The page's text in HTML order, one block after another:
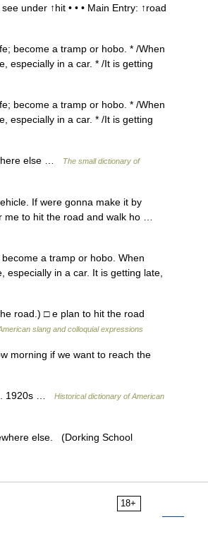
under ↑hit • • • Main Entry: ↑road
become a tramp or hobo. * /When
especially in a car. * /It is getting
become a tramp or hobo. * /When
especially in a car. * /It is getting
else …
The small dictionary of
If were gonna make it by
me to hit the road and walk ho …
a tramp or hobo. When
in a car. It is getting late,
road.) □ e plan to hit the road
slang and colloquial expressions
morning if we want to reach the
1920s …
Historical dictionary of American
else. (Dorking School
18+